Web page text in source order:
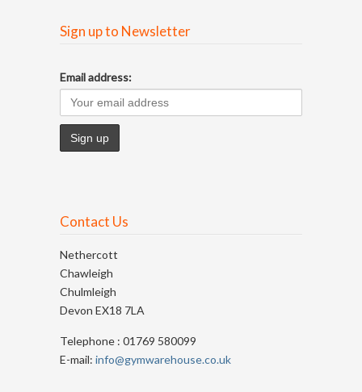
Sign up to Newsletter
Email address:
Contact Us
Nethercott
Chawleigh
Chulmleigh
Devon EX18 7LA
Telephone : 01769 580099
E-mail: info@gymwarehouse.co.uk